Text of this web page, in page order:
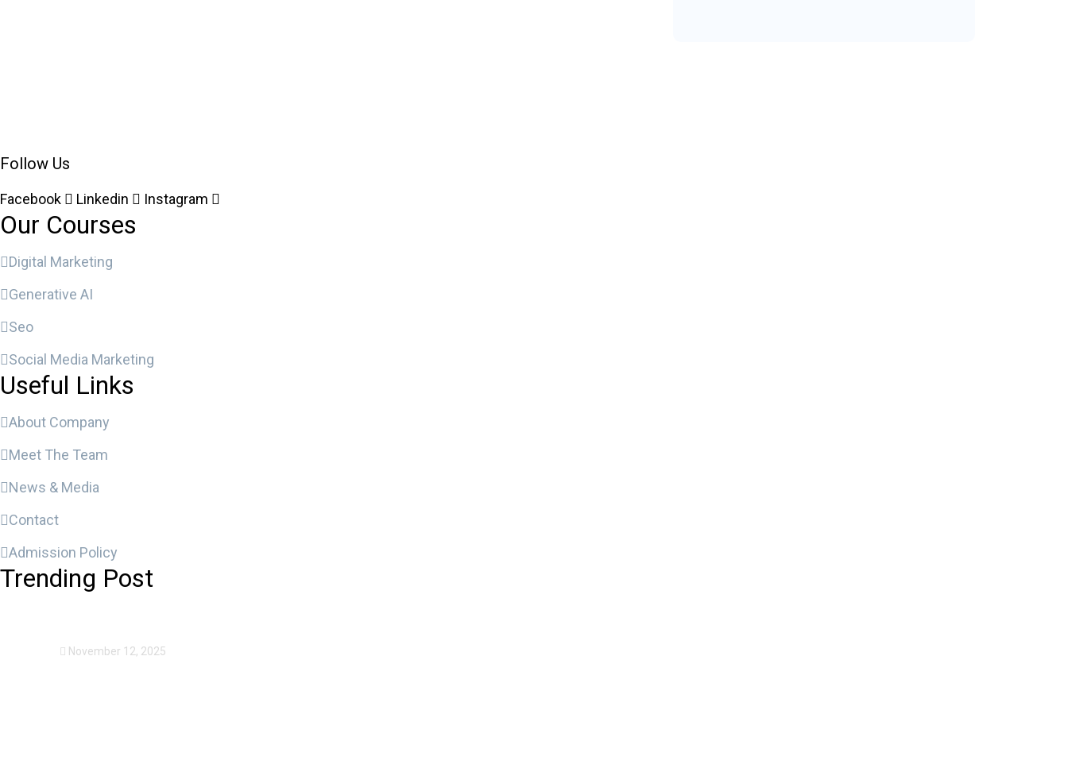
Follow Us
Facebook Linkedin Instagram
Our Courses
Digital Marketing
Generative AI
Seo
Social Media Marketing
Useful Links
About Company
Meet The Team
News & Media
Contact
Admission Policy
Trending Post
November 12, 2025